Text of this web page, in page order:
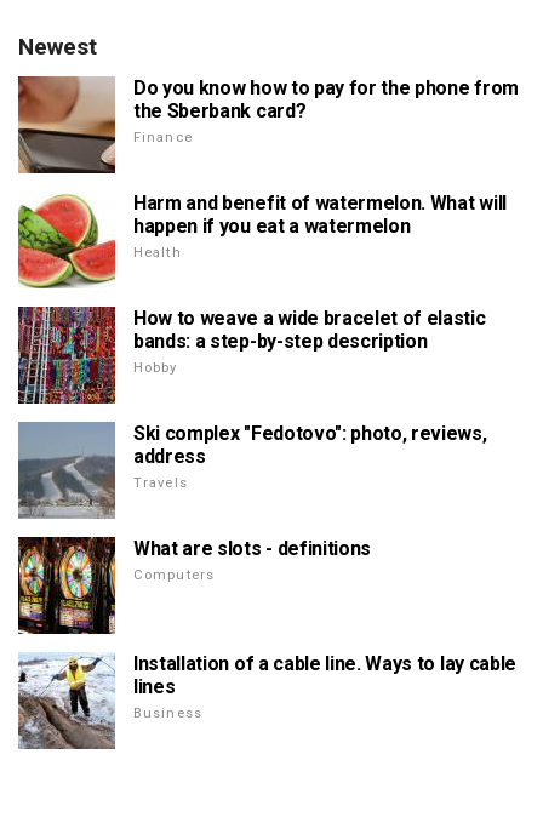
Newest
Do you know how to pay for the phone from
the Sberbank card?
Finance
Harm and benefit of watermelon. What will
happen if you eat a watermelon
Health
How to weave a wide bracelet of elastic
bands: a step-by-step description
Hobby
Ski complex "Fedotovo": photo, reviews,
address
Travels
What are slots - definitions
Computers
Installation of a cable line. Ways to lay cable
lines
Business